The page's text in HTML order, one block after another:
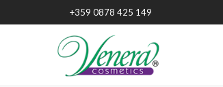
+359 0878 425 149